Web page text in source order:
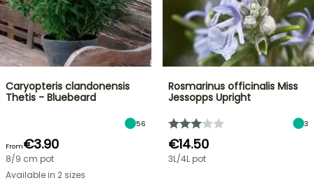
Caryopteris clandonensis
Thetis - Bluebeard
56
From€3.90
8/9 cm pot
Available in 2 sizes
Rosmarinus officinalis Miss
Jessopps Upright
3
€14.50
3L/4L pot